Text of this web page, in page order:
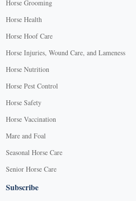
Horse Grooming
Horse Health
Horse Hoof Care
Horse Injuries, Wound Care, and Lameness
Horse Nutrition
Horse Pest Control
Horse Safety
Horse Vaccination
Mare and Foal
Seasonal Horse Care
Senior Horse Care
Subscribe